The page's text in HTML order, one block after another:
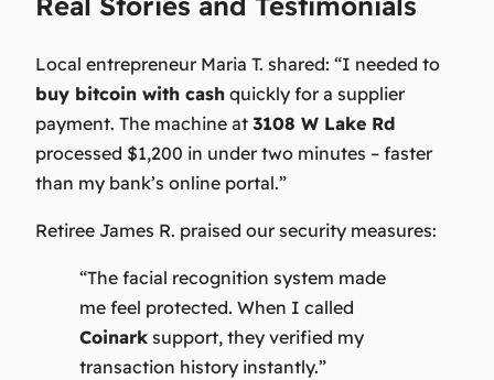
Local entrepreneur Maria T. shared: “I needed to
buy bitcoin with cash quickly for a supplier
payment. The machine at 3108 W Lake Rd
processed $1,200 in under two minutes – faster
than my bank’s online portal.”
Retiree James R. praised our security measures:
“The facial recognition system made
me feel protected. When I called
Coinark support, they verified my
transaction history instantly.”